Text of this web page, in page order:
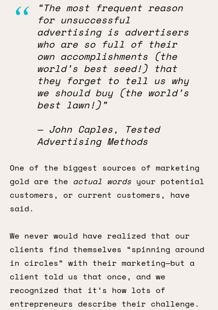
“The most frequent reason
for unsuccessful
advertising is advertisers
who are so full of their
own accomplishments (the
world’s best seed!) that
they forget to tell us why
we should buy (the world’s
best lawn!)”
— John Caples, Tested
Advertising Methods
One of the biggest sources of marketing
gold are the actual words your potential
customers, or current customers, have
said.
We never would have realized that our
clients find themselves “spinning around
in circles” with their marketing—but a
client told us that once, and we
recognized that it’s how lots of
entrepreneurs describe their challenge.